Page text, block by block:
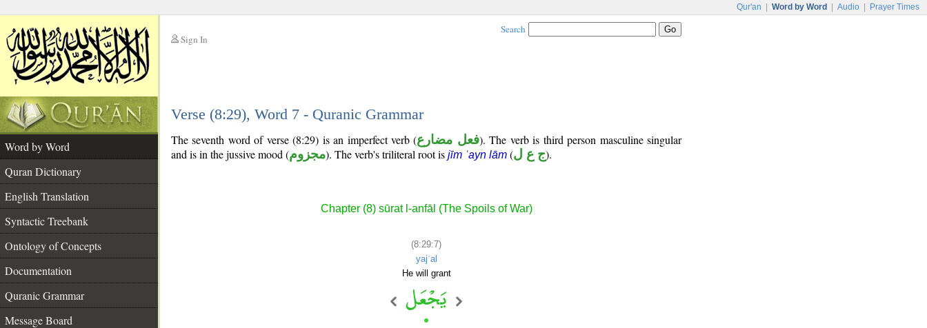
Qur'an Word by Word Audio Prayer Times
Sign In
Search
Verse (8:29), Word 7 - Quranic Grammar
Word by Word
Quran Dictionary
English Translation
Syntactic Treebank
Ontology of Concepts
Documentation
Quranic Grammar
Message Board
The seventh word of verse (8:29) is an imperfect verb (فعل مضارع). The verb is third person masculine singular
and is in the jussive mood (مجزوم). The verb's triliteral root is jīm ʿayn lām (ج ع ل).
Chapter (8) sūrat l-anfāl (The Spoils of War)
(8:29:7)
yajʿal
He will grant